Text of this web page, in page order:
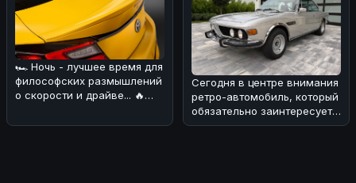
🏎 Ночь - лучшее время для
философских размышлений
о скорости и драйве... 🔥
Сегодня в центре внимания
ретро-автомобиль, который
обязательно заинтересует
поклонников BMW! 🏎Речь